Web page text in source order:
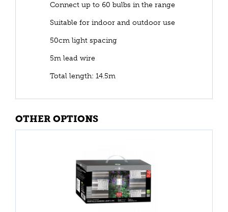
Connect up to 60 bulbs in the range
Suitable for indoor and outdoor use
50cm light spacing
5m lead wire
Total length: 14.5m
OTHER OPTIONS